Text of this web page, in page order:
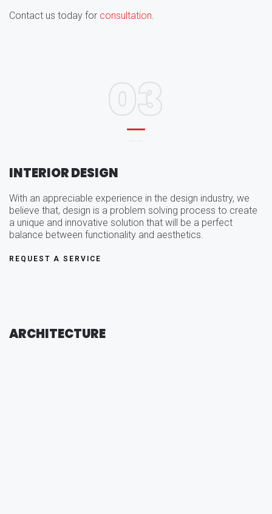
Contact us today for consultation.
03
INTERIOR DESIGN
With an appreciable experience in the design industry, we
believe that, design is a problem solving process to create
a unique and innovative solution that will be a perfect
balance between functionality and aesthetics.
REQUEST A SERVICE
ARCHITECTURE